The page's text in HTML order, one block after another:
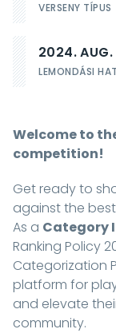
VERSENY TÍPUS
2024.
LEMONDÁSI
Welcome to
competition!
Get ready to
against the
As a Category
Ranking Policy
Categorization
platform for
and elevate
community.